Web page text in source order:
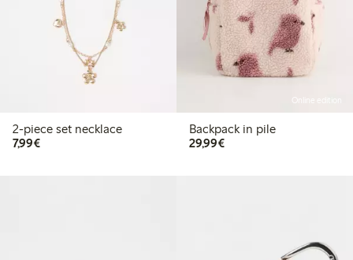
2-piece set necklace
7,99€€7.99
Backpack in pile
29,99€€29.99